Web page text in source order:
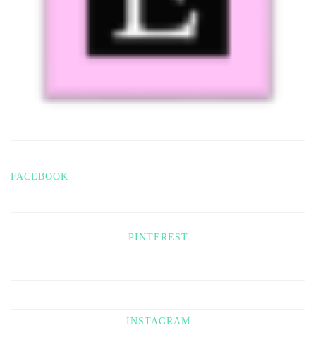
FACEBOOK
PINTEREST
INSTAGRAM